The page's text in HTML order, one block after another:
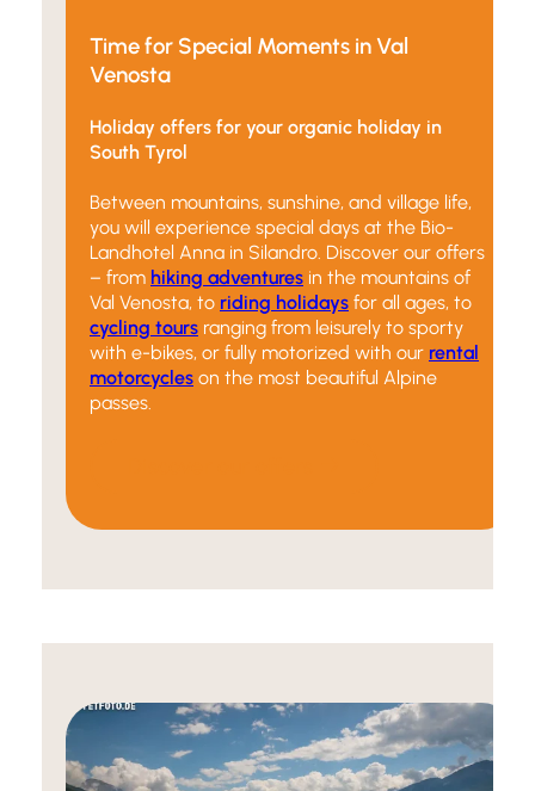
Time for Special Moments in Val
Venosta
Holiday offers for your organic holiday in
South Tyrol
Between mountains, sunshine, and village life,
you will experience special days at the Bio-
Landhotel Anna in Silandro. Discover our offers
– from hiking adventures in the mountains of
Val Venosta, to riding holidays for all ages, to
cycling tours ranging from leisurely to sporty
with e-bikes, or fully motorized with our rental
motorcycles on the most beautiful Alpine
passes.